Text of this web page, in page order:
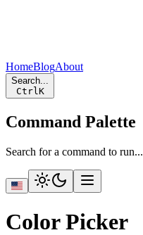
HomeBlogAbout
Search...
CtrlK
Command Palette
Search for a command to run...
Color Picker